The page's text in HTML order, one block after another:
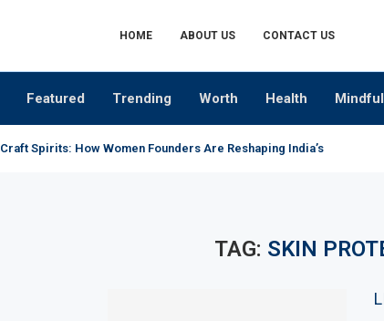
HOME ABOUT US CONTACT US
Featured Trending Worth Health
Craft Spirits: How Women Founders Are Reshaping India’s Premium
TAG: SKIN